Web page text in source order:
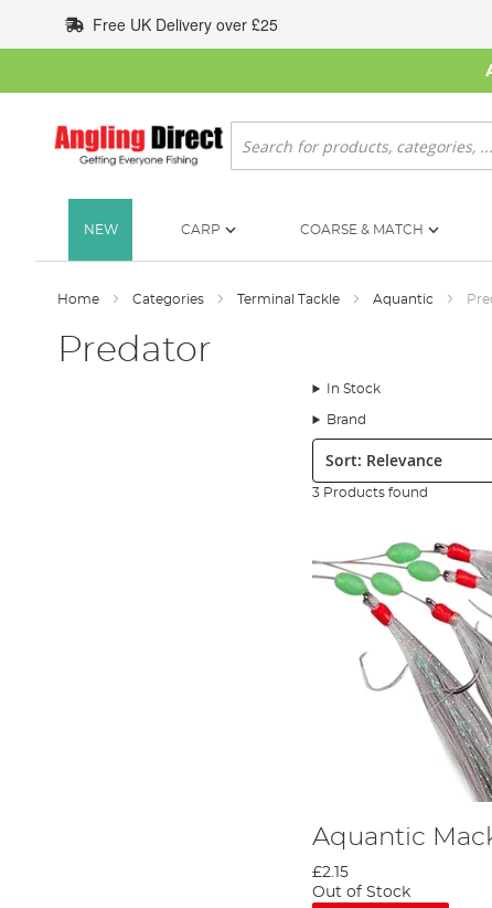
to
Content
Free UK Delivery over £25
Search
NEW CARP COARSE & MATCH
Home Categories Terminal Tackle Aquantic
Predator
In Stock
Brand
Sort:
3 Products found
Aquantic
£2.15
Out of Stock